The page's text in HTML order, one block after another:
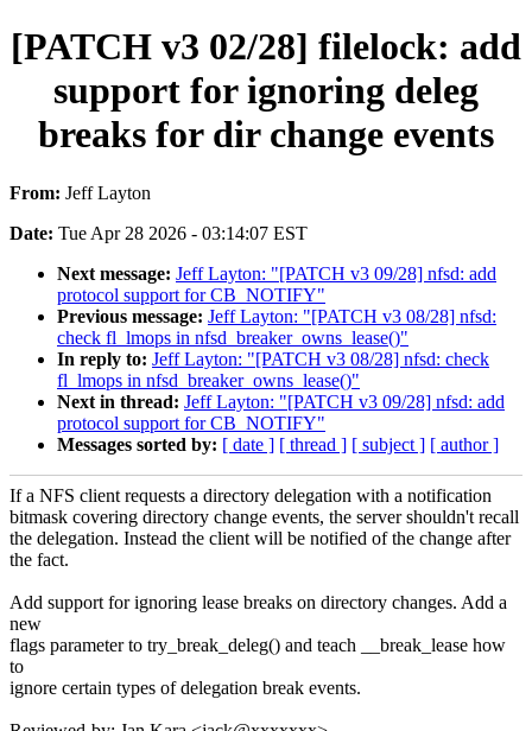
[PATCH v3 02/28] filelock: add
support for ignoring deleg
breaks for dir change events
From: Jeff Layton
Date: Tue Apr 28 2026 - 03:14:07 EST
Next message: Jeff Layton: "[PATCH v3 09/28] nfsd: add
protocol support for CB_NOTIFY"
Previous message: Jeff Layton: "[PATCH v3 08/28] nfsd:
check fl_lmops in nfsd_breaker_owns_lease()"
In reply to: Jeff Layton: "[PATCH v3 08/28] nfsd: check
fl_lmops in nfsd_breaker_owns_lease()"
Next in thread: Jeff Layton: "[PATCH v3 09/28] nfsd: add
protocol support for CB_NOTIFY"
Messages sorted by: [ date ] [ thread ] [ subject ] [ author ]
If a NFS client requests a directory delegation with a notification
bitmask covering directory change events, the server shouldn't recall
the delegation. Instead the client will be notified of the change after
the fact.
Add support for ignoring lease breaks on directory changes. Add a
new
flags parameter to try_break_deleg() and teach __break_lease how
to
ignore certain types of delegation break events.